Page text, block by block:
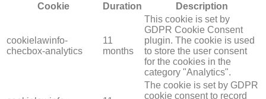
Cookie
Duration Description
cookielawinfo-
checbox-analytics
11
months
This cookie is set by
GDPR Cookie Consent
plugin. The cookie is used
to store the user consent
for the cookies in the
category "Analytics".
The cookie is set by GDPR
cookie consent to record